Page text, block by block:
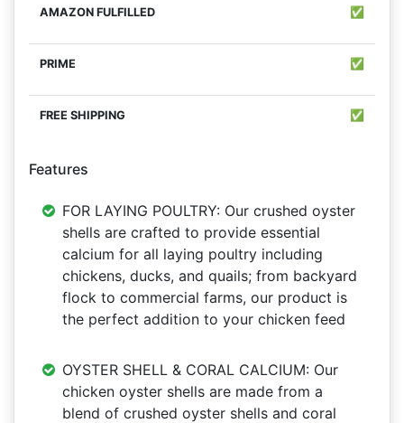
✅
✅
✅
Features
FOR LAYING POULTRY: Our crushed oyster
shells are crafted to provide essential
calcium for all laying poultry including
chickens, ducks, and quails; from backyard
flock to commercial farms, our product is
the perfect addition to your chicken feed
OYSTER SHELL & CORAL CALCIUM: Our
chicken oyster shells are made from a
blend of crushed oyster shells and coral